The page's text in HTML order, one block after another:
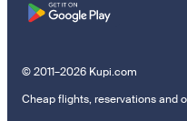
© 2011–2026 Kupi.com
Cheap flights, reservations and